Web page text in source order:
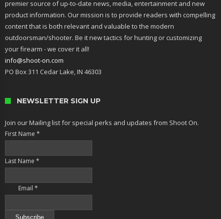
premier source of up-to-date news, media, entertainment and new
product information. Our mission is to provide readers with compelling
content that is both relevant and valuable to the modern
outdoorsman/shooter. Be it new tactics for hunting or customizing
your firearm - we cover it all!
info@shoot-on.com
PO Box 311 Cedar Lake, IN 46303
NEWSLETTER SIGN UP
Join our Mailing list for special perks and updates from Shoot On.
First Name *
Last Name *
Email *